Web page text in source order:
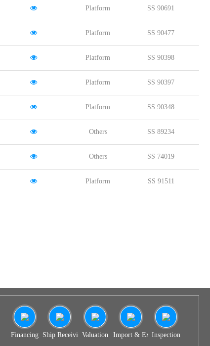
Platform SS 90691
Platform SS 90477
Platform SS 90398
Platform SS 90397
Platform SS 90348
Others SS 89234
Others SS 74019
Platform SS 91511
Financing Ship Receiving & Delivery
Valuation Import & Export Agency
Inspection